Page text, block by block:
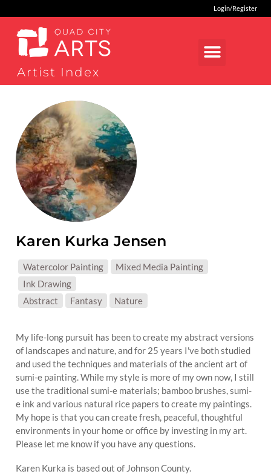
Login/Register
Artist Index
Karen Kurka Jensen
MEDIUMS:
Watercolor Painting
Mixed Media Painting
Ink Drawing
SUBJECT MATTER:
Abstract Fantasy Nature
My life-long pursuit has been to create my abstract versions
of landscapes and nature, and for 25 years I've both studied
and used the techniques and materials of the ancient art of
sumi-e painting. While my style is more of my own now, I still
use the traditional sumi-e materials; bamboo brushes, sumi-
e ink and various natural rice papers to create my paintings.
My hope is that you can create fresh, peaceful, thoughtful
environments in your home or office by investing in my art.
Please let me know if you have any questions.
Karen Kurka is based out of Johnson County.